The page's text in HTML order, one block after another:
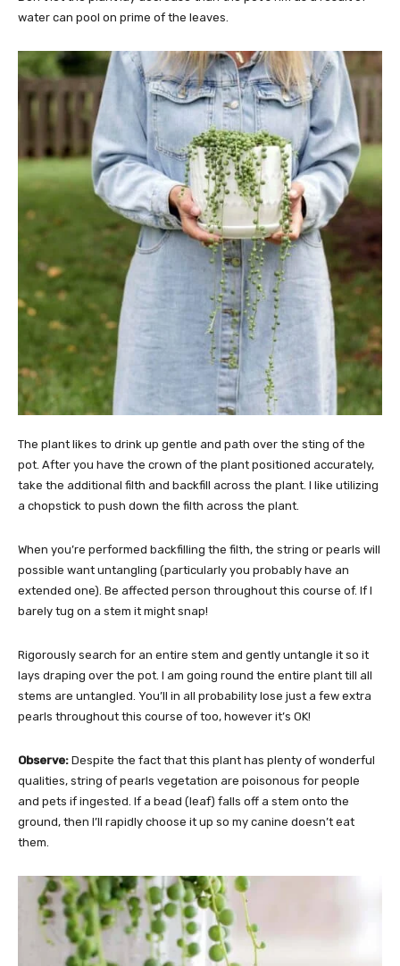
water can pool on prime of the leaves.
The plant likes to drink up gentle and path over the sting of the
pot. After you have the crown of the plant positioned accurately,
take the additional filth and backfill across the plant. I like utilizing
a chopstick to push down the filth across the plant.
When you’re performed backfilling the filth, the string or pearls will
possible want untangling (particularly you probably have an
extended one). Be affected person throughout this course of. If I
barely tug on a stem it might snap!
Rigorously search for an entire stem and gently untangle it so it
lays draping over the pot. I am going round the entire plant till all
stems are untangled. You’ll in all probability lose just a few extra
pearls throughout this course of too, however it’s OK!
Observe: Despite the fact that this plant has plenty of wonderful
qualities, string of pearls vegetation are poisonous for people
and pets if ingested. If a bead (leaf) falls off a stem onto the
ground, then I’ll rapidly choose it up so my canine doesn’t eat
them.